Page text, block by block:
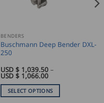
BENDERS
Buschmann Deep Bender DXL-
250
USD $ 1,039.50 –
USD $ 1,066.00Price
USD
$
SELECT OPTIONS